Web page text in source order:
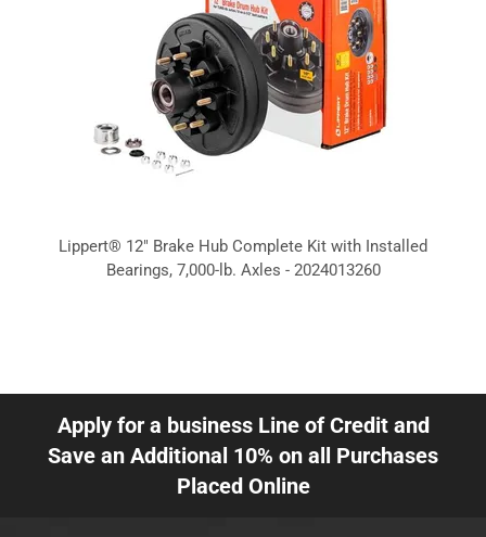
Lippert® 12" Brake Hub Complete Kit with Installed
Bearings, 7,000-lb. Axles - 2024013260
Apply for a business Line of Credit and
Save an Additional 10% on all Purchases
Placed Online